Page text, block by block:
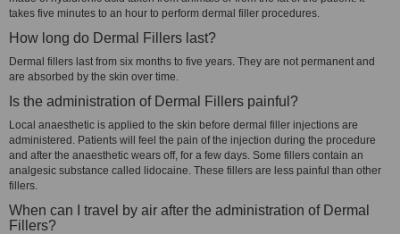
takes five minutes to an hour to perform dermal filler procedures.
How long do Dermal Fillers last?
Dermal fillers last from six months to five years. They are not permanent and
are absorbed by the skin over time.
Is the administration of Dermal Fillers painful?
Local anaesthetic is applied to the skin before dermal filler injections are
administered. Patients will feel the pain of the injection during the procedure
and after the anaesthetic wears off, for a few days. Some fillers contain an
analgesic substance called lidocaine. These fillers are less painful than other
fillers.
When can I travel by air after the administration of Dermal
Fillers?